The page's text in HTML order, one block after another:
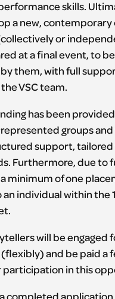
skills.
a new, contemporary
or
at a final event, to
them, with full
VSC team.
has been
groups and
support,
Furthermore, due to
minimum of one
individual within the
will be engaged
and be paid a
participation in this
completed application